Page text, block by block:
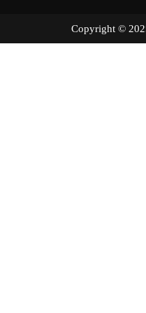
Copyright ©